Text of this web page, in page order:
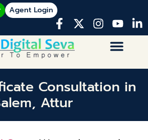
Agent Login
Consultation in
Attur